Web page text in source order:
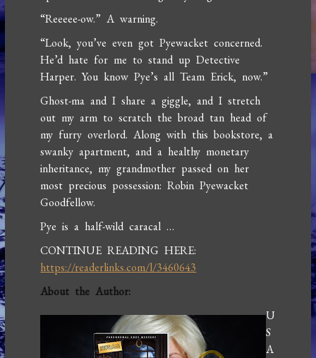
“Reeeee-ow.” A warning.
“Look, you’ve even got Pyewacket concerned.
He’d hate for me to stand up Detective
Harper. You know Pye’s all Team Erick, now.”
Ghost-ma and I share a giggle, and I stretch
out my arm to scratch the broad tan head of
my furry overlord. Along with this bookstore, a
swanky apartment, and a healthy monetary
inheritance, my grandmother passed on her
most precious possession: Robin Pyewacket
Goodfellow.
Pye is a half-wild caracal …
CONTINUE READING HERE:
https://readerlinks.com/l/3460643
About the Author:
U
S
A